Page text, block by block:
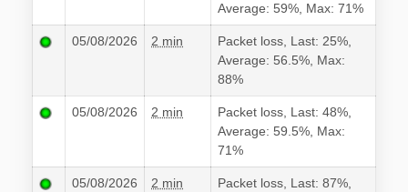
Average: 59%, Max: 71%
05/08/2026 2 min
Packet loss, Last: 25%,
Average: 56.5%, Max:
88%
05/08/2026 2 min
Packet loss, Last: 48%,
Average: 59.5%, Max:
71%
05/08/2026 2 min
Packet loss, Last: 87%,